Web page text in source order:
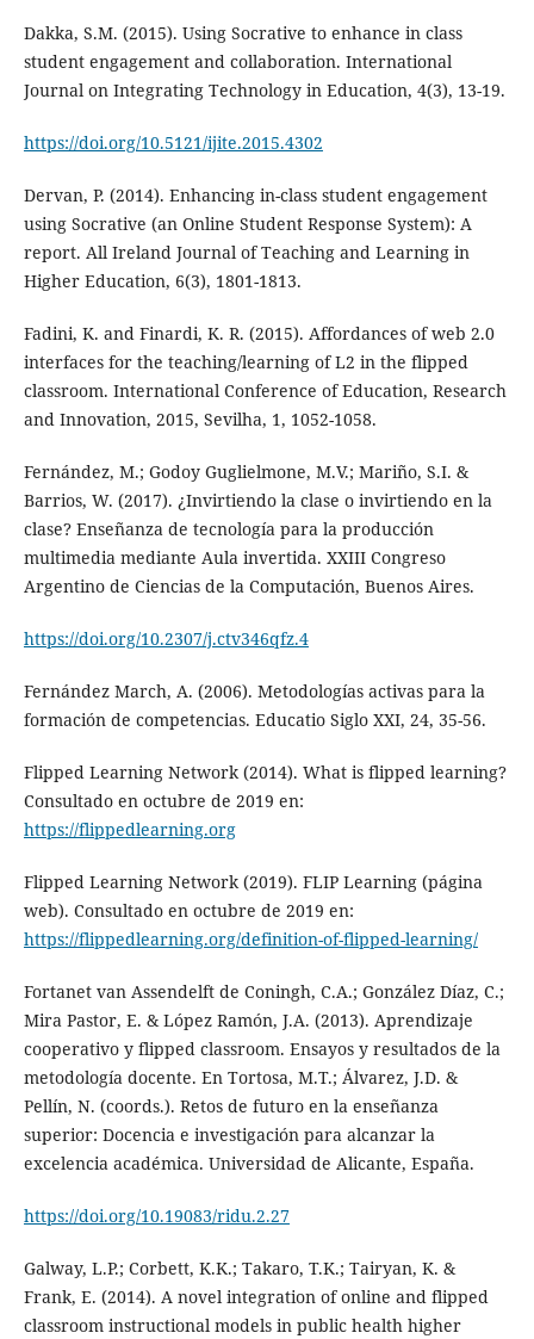
Dakka, S.M. (2015). Using Socrative to enhance in class
student engagement and collaboration. International
Journal on Integrating Technology in Education, 4(3), 13-19.
https://doi.org/10.5121/ijite.2015.4302
Dervan, P. (2014). Enhancing in-class student engagement
using Socrative (an Online Student Response System): A
report. All Ireland Journal of Teaching and Learning in
Higher Education, 6(3), 1801-1813.
Fadini, K. and Finardi, K. R. (2015). Affordances of web 2.0
interfaces for the teaching/learning of L2 in the flipped
classroom. International Conference of Education, Research
and Innovation, 2015, Sevilha, 1, 1052-1058.
Fernández, M.; Godoy Guglielmone, M.V.; Mariño, S.I. &
Barrios, W. (2017). ¿Invirtiendo la clase o invirtiendo en la
clase? Enseñanza de tecnología para la producción
multimedia mediante Aula invertida. XXIII Congreso
Argentino de Ciencias de la Computación, Buenos Aires.
https://doi.org/10.2307/j.ctv346qfz.4
Fernández March, A. (2006). Metodologías activas para la
formación de competencias. Educatio Siglo XXI, 24, 35-56.
Flipped Learning Network (2014). What is flipped learning?
Consultado en octubre de 2019 en:
https://flippedlearning.org
Flipped Learning Network (2019). FLIP Learning (página
web). Consultado en octubre de 2019 en:
https://flippedlearning.org/definition-of-flipped-learning/
Fortanet van Assendelft de Coningh, C.A.; González Díaz, C.;
Mira Pastor, E. & López Ramón, J.A. (2013). Aprendizaje
cooperativo y flipped classroom. Ensayos y resultados de la
metodología docente. En Tortosa, M.T.; Álvarez, J.D. &
Pellín, N. (coords.). Retos de futuro en la enseñanza
superior: Docencia e investigación para alcanzar la
excelencia académica. Universidad de Alicante, España.
https://doi.org/10.19083/ridu.2.27
Galway, L.P.; Corbett, K.K.; Takaro, T.K.; Tairyan, K. &
Frank, E. (2014). A novel integration of online and flipped
classroom instructional models in public health higher